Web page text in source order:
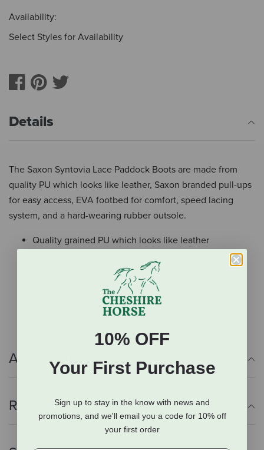
Availability:
Select Styles for Availability
Details
The Saxon Syntovia Lace Paddock Boots are made from
quality PU which looks like leather, Saxon branded pull-ups
for easy access, EVA footbed for comfort, speed lacing
system, and a hard-wearing rubber outsole.
Quality grained PU which looks like leather
EVA footbed for comfort
Speed lacing system
Hard wearing rubber outsole
Additional Info
Reviews
10% OFF
Your First Purchase
Sign up to stay in the know with news and
promotions, and we'll email you a code for 10% off
your first order